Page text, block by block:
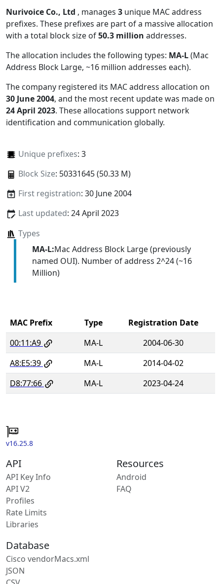
Nurivoice Co., Ltd , manages 3 unique MAC address
prefixes. These prefixes are part of a massive allocation
with a total block size of50.3 million addresses.
The allocation includes the following types: MA-L(Mac
Address Block Large, ~16 million addresses each).
The company registered its MAC address allocation on
30 June 2004, and the most recent update was made on
24 April 2023. These allocations support network
identification and communication globally.
Unique prefixes: 3
Block Size: 50331645 (50.33 M)
First registration: 30 June 2004
Last updated: 24 April 2023
Types
MA-L:Mac Address Block Large (previously
named OUI). Number of address 2^24 (~16
Million)
MAC Prefix Type
Registration Date
00:11:A9
MA-L
2004-06-30
A8:E5:39
MA-L
2014-04-02
D8:77:66
MA-L 2023-04-24
v16.25.8
API
API Key Info
API V2
Profiles
Rate Limits
Libraries
Resources
Android
FAQ
Database
Cisco vendorMacs.xml
JSON